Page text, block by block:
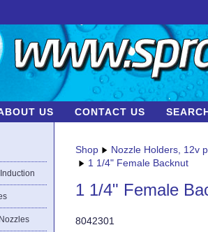
US CONTACT US
Shop Nozzle Holders, 12v
1 1/4" Female Backnut
1 1/4" Female
8042301